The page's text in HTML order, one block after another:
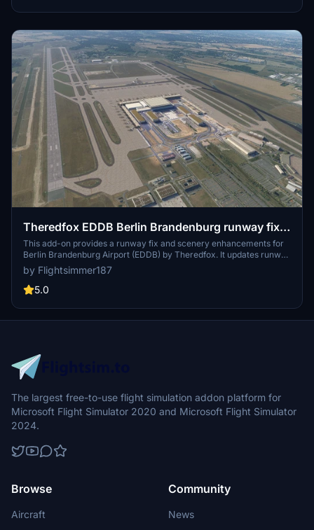
Theredfox EDDB Berlin Brandenburg runway fix
and scenery enhancement
This add-on provides a runway fix and scenery enhancements for
Berlin Brandenburg Airport (EDDB) by Theredfox. It updates runway
designators, improves taxiways and signage, and adds various
props around the airport. The mod is designed to enhance
compatibility with existing airport projects and works effectively
directory to integrate the changes.
by Flightsimmer187
5.0
The largest free-to-use flight simulation addon platform for
Microsoft Flight Simulator 2020 and Microsoft Flight Simulator
2024.
Browse
Aircraft
Community
News